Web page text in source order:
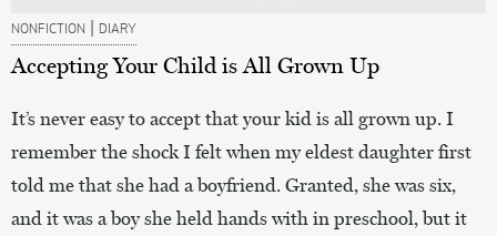
NONFICTION | DIARY
Accepting Your Child is All Grown Up
It’s never easy to accept that your kid is all grown up. I
remember the shock I felt when my eldest daughter first
told me that she had a boyfriend. Granted, she was six,
and it was a boy she held hands with in preschool, but it